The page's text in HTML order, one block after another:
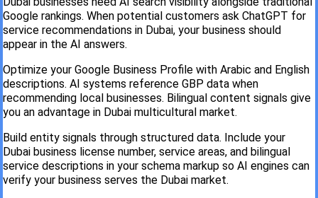
Google rankings. When potential customers ask ChatGPT for
service recommendations in Dubai, your business should
appear in the AI answers.
Optimize your Google Business Profile with Arabic and English
descriptions. AI systems reference GBP data when
recommending local businesses. Bilingual content signals give
you an advantage in Dubai multicultural market.
Build entity signals through structured data. Include your
Dubai business license number, service areas, and bilingual
service descriptions in your schema markup so AI engines can
verify your business serves the Dubai market.